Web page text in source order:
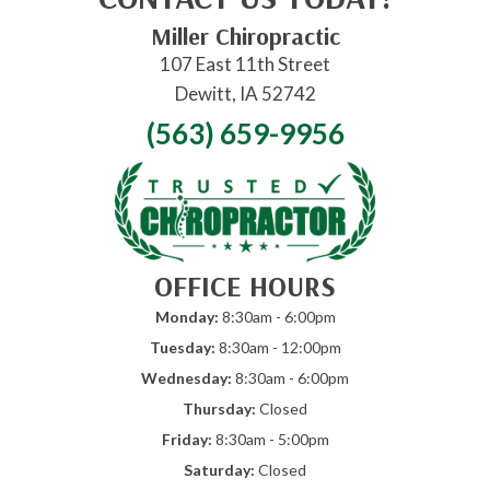
Miller Chiropractic
107 East 11th Street
Dewitt, IA 52742
(563) 659-9956
OFFICE HOURS
Monday: 8:30am - 6:00pm
Tuesday: 8:30am - 12:00pm
Wednesday: 8:30am - 6:00pm
Thursday: Closed
Friday: 8:30am - 5:00pm
Saturday: Closed